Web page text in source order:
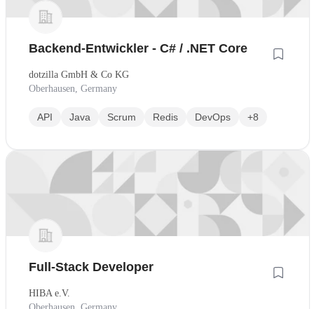
Backend-Entwickler - C# / .NET Core
dotzilla GmbH & Co KG
Oberhausen, Germany
API Java Scrum Redis DevOps +8
Full-Stack Developer
HIBA e.V.